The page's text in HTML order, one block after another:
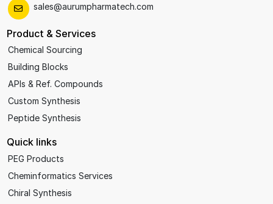
sales@aurumpharmatech.com
Product & Services
Chemical Sourcing
Building Blocks
APIs & Ref. Compounds
Custom Synthesis
Peptide Synthesis
Quick links
PEG Products
Cheminformatics Services
Chiral Synthesis